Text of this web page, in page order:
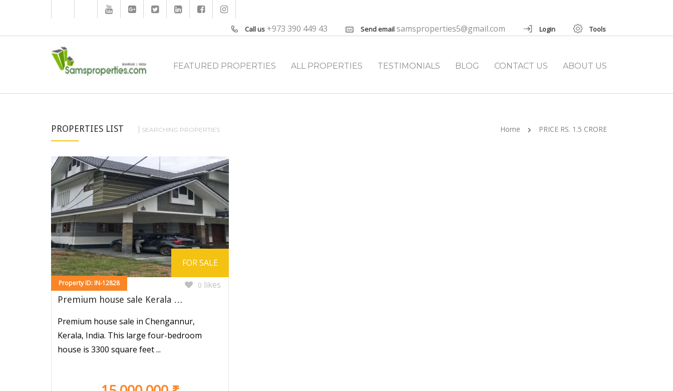
Call us +973 390 449 43 Send email samsproperties5@gmail.com Login Tools
FEATURED PROPERTIES ALL PROPERTIES TESTIMONIALS BLOG CONTACT US ABOUT US
PROPERTIES LIST SEARCHING PROPERTIES Home PRICE RS. 1.5 CRORE
Property ID: IN-12828
FOR SALE
Premium house sale Kerala …
Premium house sale in Chengannur,
Kerala, India. This large four-bedroom
house is 3300 square feet ...
0 likes